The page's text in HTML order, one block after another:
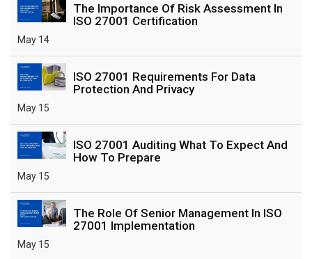
The Importance Of Risk Assessment In
ISO 27001 Certification
May 14
ISO 27001 Requirements For Data
Protection And Privacy
May 15
ISO 27001 Auditing What To Expect And
How To Prepare
May 15
The Role Of Senior Management In ISO
27001 Implementation
May 15